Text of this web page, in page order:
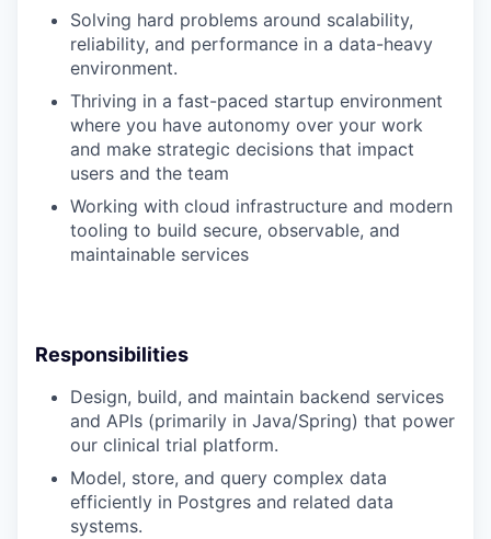
Solving hard problems around scalability,
reliability, and performance in a data-heavy
environment.
Thriving in a fast-paced startup environment
where you have autonomy over your work
and make strategic decisions that impact
users and the team
Working with cloud infrastructure and modern
tooling to build secure, observable, and
maintainable services
Responsibilities
Design, build, and maintain backend services
and APIs (primarily in Java/Spring) that power
our clinical trial platform.
Model, store, and query complex data
efficiently in Postgres and related data
systems.